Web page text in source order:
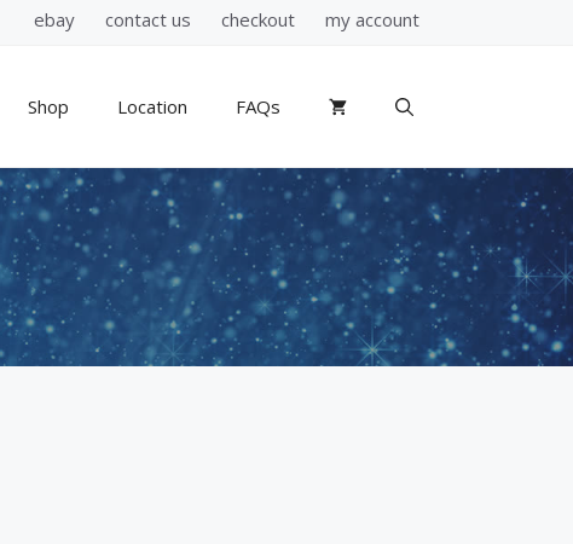
ebay contact us checkout my account
Shop Location FAQs